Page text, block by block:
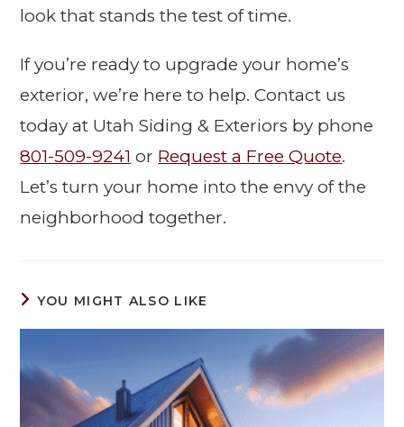
look that stands the test of time.
If you’re ready to upgrade your home’s
exterior, we’re here to help. Contact us
today at Utah Siding & Exteriors by phone
801-509-9241 or Request a Free Quote.
Let’s turn your home into the envy of the
neighborhood together.
YOU MIGHT ALSO LIKE